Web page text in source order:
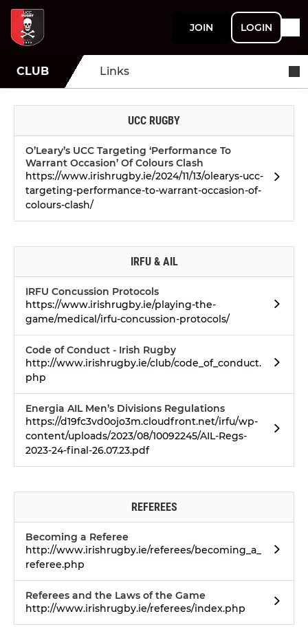
JOIN LOGIN
CLUB Links
UCC RUGBY
O’Leary’s UCC Targeting ‘Performance To
Warrant Occasion’ Of Colours Clash
https://www.irishrugby.ie/2024/11/13/olearys-ucc-
targeting-performance-to-warrant-occasion-of-
colours-clash/
IRFU & AIL
IRFU Concussion Protocols
https://www.irishrugby.ie/playing-the-
game/medical/irfu-concussion-protocols/
Code of Conduct - Irish Rugby
http://www.irishrugby.ie/club/code_of_conduct.
php
Energia AIL Men’s Divisions Regulations
https://d19fc3vd0ojo3m.cloudfront.net/irfu/wp-
content/uploads/2023/08/10092245/AIL-Regs-
2023-24-final-26.07.23.pdf
REFEREES
Becoming a Referee
http://www.irishrugby.ie/referees/becoming_a_
referee.php
Referees and the Laws of the Game
http://www.irishrugby.ie/referees/index.php